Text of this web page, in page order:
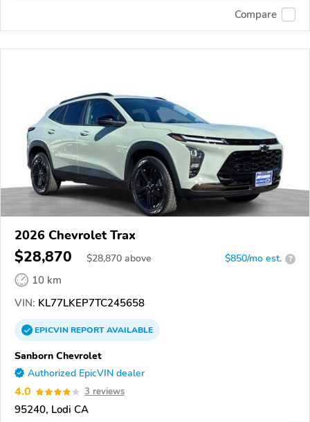
Compare
2026 Chevrolet Trax
$28,870 $28,870 above $850/mo est. ?
10 km
VIN: KL77LKEP7TC245658
EPICVINREPORTAVAILABLE
Sanborn Chevrolet
Authorized EpicVIN dealer
4.0 3 reviews
95240, Lodi CA